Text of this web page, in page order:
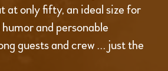
at only fifty, an ideal size for
and personable
guests and crew … just the